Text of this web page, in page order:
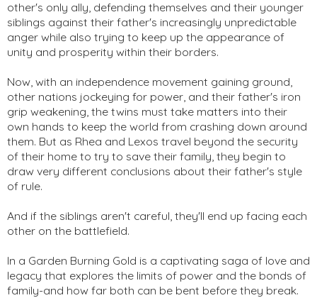
other's only ally, defending themselves and their younger
siblings against their father's increasingly unpredictable
anger while also trying to keep up the appearance of
unity and prosperity within their borders.
Now, with an independence movement gaining ground,
other nations jockeying for power, and their father's iron
grip weakening, the twins must take matters into their
own hands to keep the world from crashing down around
them. But as Rhea and Lexos travel beyond the security
of their home to try to save their family, they begin to
draw very different conclusions about their father's style
of rule.
And if the siblings aren't careful, they'll end up facing each
other on the battlefield.
In a Garden Burning Gold is a captivating saga of love and
legacy that explores the limits of power and the bonds of
family-and how far both can be bent before they break.